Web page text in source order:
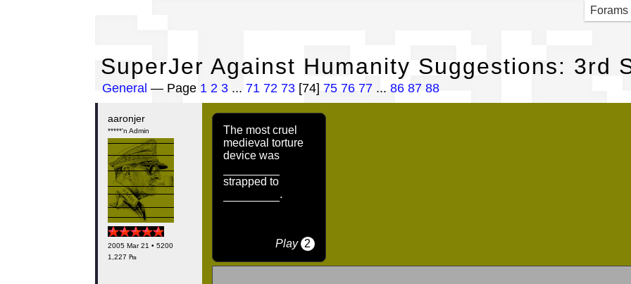
Forams
SuperJer Against Humanity Suggestions: 3rd
General — Page 1 2 3... 71 72 73[74] 75 76 77... 86 87 88
aaronjer
*****'n Admin
2005 Mar 21 • 5200
1,227 ₧
The most cruel
medieval torture
device was
strapped to
.
Play 2